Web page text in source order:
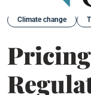
Climate change